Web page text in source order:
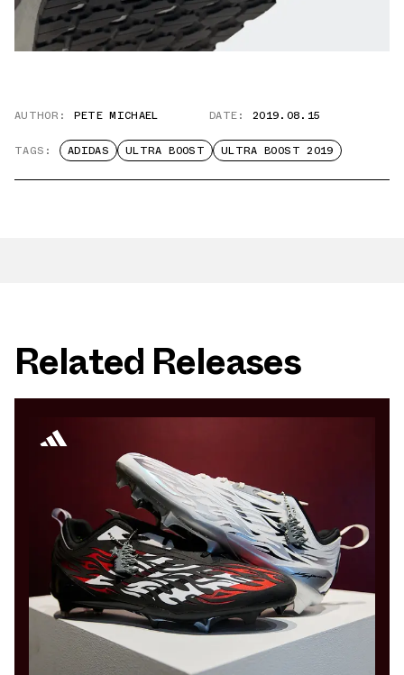
AUTHOR: PETE MICHAEL DATE: 2019.08.15
TAGS: ADIDAS ULTRA BOOST ULTRA BOOST 2019
Related Releases